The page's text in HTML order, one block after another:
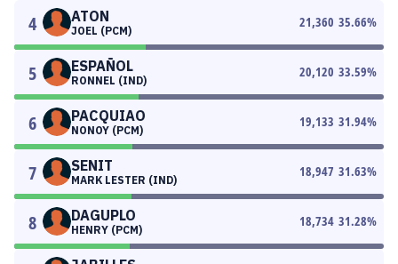
4 ATON
JOEL (PCM)
21,360 35.66%
5 ESPAÑOL
RONNEL (IND)
20,120 33.59%
6 PACQUIAO
NONOY (PCM)
19,133 31.94%
7 SENIT
MARK LESTER (IND)
18,947 31.63%
8 DAGUPLO
HENRY (PCM)
18,734 31.28%